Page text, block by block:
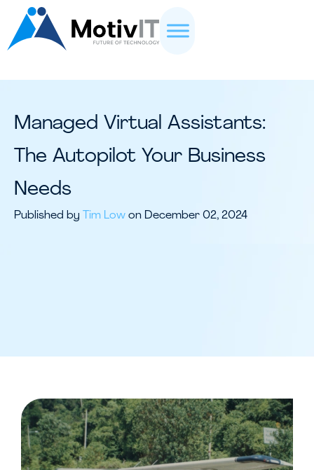
Managed Virtual Assistants:
The Autopilot Your Business
Needs
Published by Tim Low on December 02, 2024